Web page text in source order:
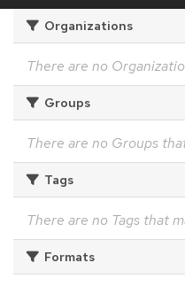
Organizations
There are no
Groups
There are no Groups
Tags
There are no Tags that
Formats